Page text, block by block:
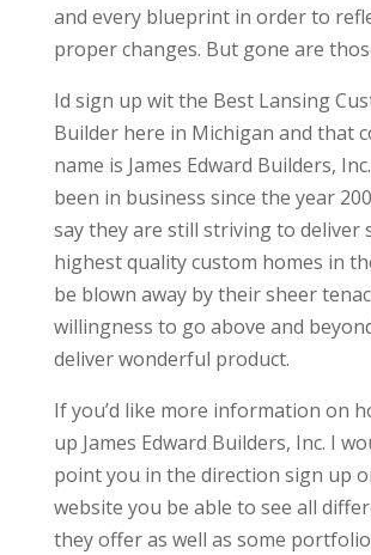
and every blueprint in order to
proper changes. But gone are
Id sign up wit the Best Lansing
Builder here in Michigan and that
name is James Edward Builders,
been in business since the year
say they are still striving to deliver
highest quality custom homes in
be blown away by their sheer
willingness to go above and
deliver wonderful product.
If you’d like more information on
up James Edward Builders, Inc. I
point you in the direction sign up
website you be able to see all
they offer as well as some